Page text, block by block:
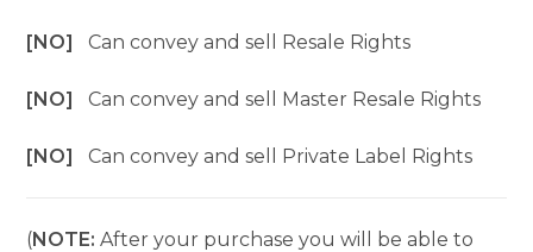
[NO]Can convey and sell Resale Rights
[NO]Can convey and sell Master Resale Rights
[NO]Can convey and sell Private Label Rights
(NOTE: After your purchase you will be able to